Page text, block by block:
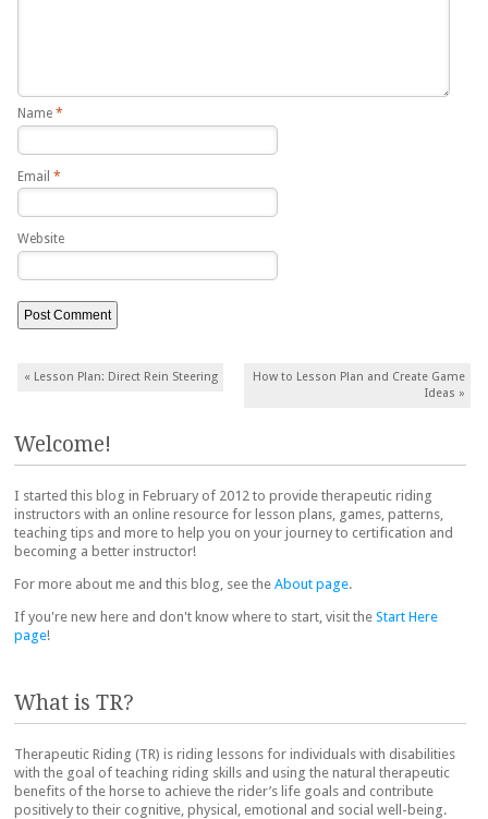
Name *
Email *
Website
Post navigation
« Lesson Plan: Direct Rein Steering
How to Lesson Plan and Create Game
Ideas »
Welcome!
I started this blog in February of 2012 to provide therapeutic riding
instructors with an online resource for lesson plans, games, patterns,
teaching tips and more to help you on your journey to certification and
becoming a better instructor!
For more about me and this blog, see the About page.
If you're new here and don't know where to start, visit the Start Here
page!
What is TR?
Therapeutic Riding (TR) is riding lessons for individuals with disabilities
with the goal of teaching riding skills and using the natural therapeutic
benefits of the horse to achieve the rider’s life goals and contribute
positively to their cognitive, physical, emotional and social well-being.